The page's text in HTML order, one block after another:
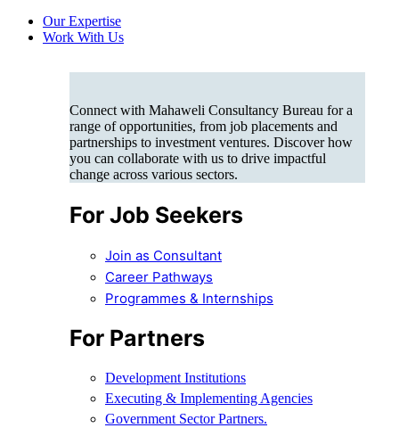
Our Expertise
Work With Us
Connect with Mahaweli Consultancy Bureau for a
range of opportunities, from job placements and
partnerships to investment ventures. Discover how
you can collaborate with us to drive impactful
change across various sectors.
For Job Seekers
Join as Consultant
Career Pathways
Programmes & Internships
For Partners
Development Institutions
Executing & Implementing Agencies​
Government Sector Partners.